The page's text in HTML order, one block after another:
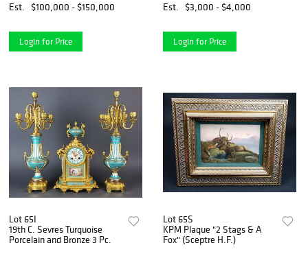
Est.
$100,000 - $150,000
Login for Price
Est.
$3,000 - $4,000
Login for Price
Lot 65I
19th C. Sevres Turquoise
Porcelain and Bronze 3 Pc.
Lot 65S
KPM Plaque "2 Stags & A
Fox" (Sceptre H.F.)